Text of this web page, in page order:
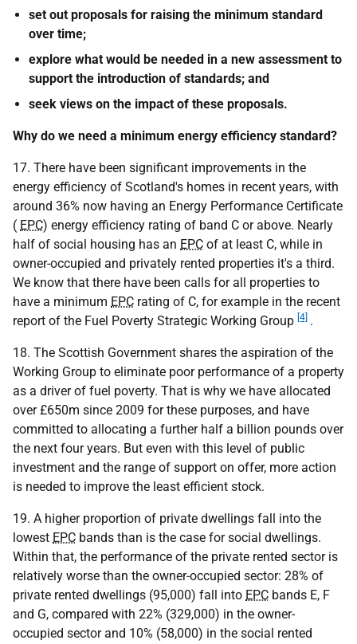
set out proposals for raising the minimum standard
over time;
explore what would be needed in a new assessment to
support the introduction of standards; and
seek views on the impact of these proposals.
Why do we need a minimum energy efficiency standard?
17. There have been significant improvements in the
energy efficiency of Scotland's homes in recent years, with
around 36% now having an Energy Performance Certificate
( EPC) energy efficiency rating of band C or above. Nearly
half of social housing has an EPC of at least C, while in
owner-occupied and privately rented properties it's a third.
We know that there have been calls for all properties to
have a minimum EPC rating of C, for example in the recent
report of the Fuel Poverty Strategic Working Group [4] .
18. The Scottish Government shares the aspiration of the
Working Group to eliminate poor performance of a property
as a driver of fuel poverty. That is why we have allocated
over £650m since 2009 for these purposes, and have
committed to allocating a further half a billion pounds over
the next four years. But even with this level of public
investment and the range of support on offer, more action
is needed to improve the least efficient stock.
19. A higher proportion of private dwellings fall into the
lowest EPC bands than is the case for social dwellings.
Within that, the performance of the private rented sector is
relatively worse than the owner-occupied sector: 28% of
private rented dwellings (95,000) fall into EPC bands E, F
and G, compared with 22% (329,000) in the owner-
occupied sector and 10% (58,000) in the social rented